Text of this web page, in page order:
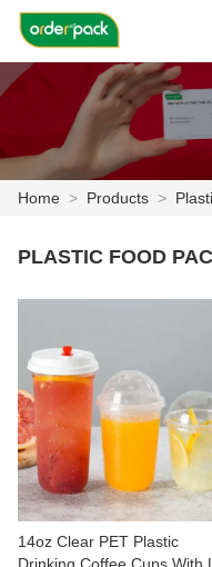
PRODUCTS
NEWS
CASE
FACTORY SHOW
CONTACT US
Deutsch
Home > Products >
PLASTIC FOOD
14oz Clear PET Plastic
Drinking Coffee Cups With